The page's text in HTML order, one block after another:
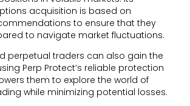
acquisition is based on
to ensure that they
to navigate market fluctuations.
perpetual traders can also gain the
Perp Protect’s reliable protection
them to explore the world of
while minimizing potential losses.